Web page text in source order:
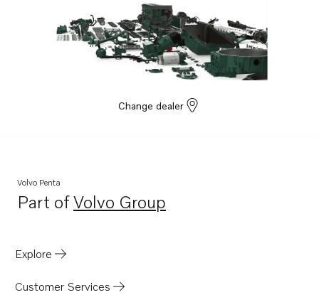
Change dealer
Volvo Penta
Part ofVolvo Group
Opens in a new tab
Explore
Customer Services